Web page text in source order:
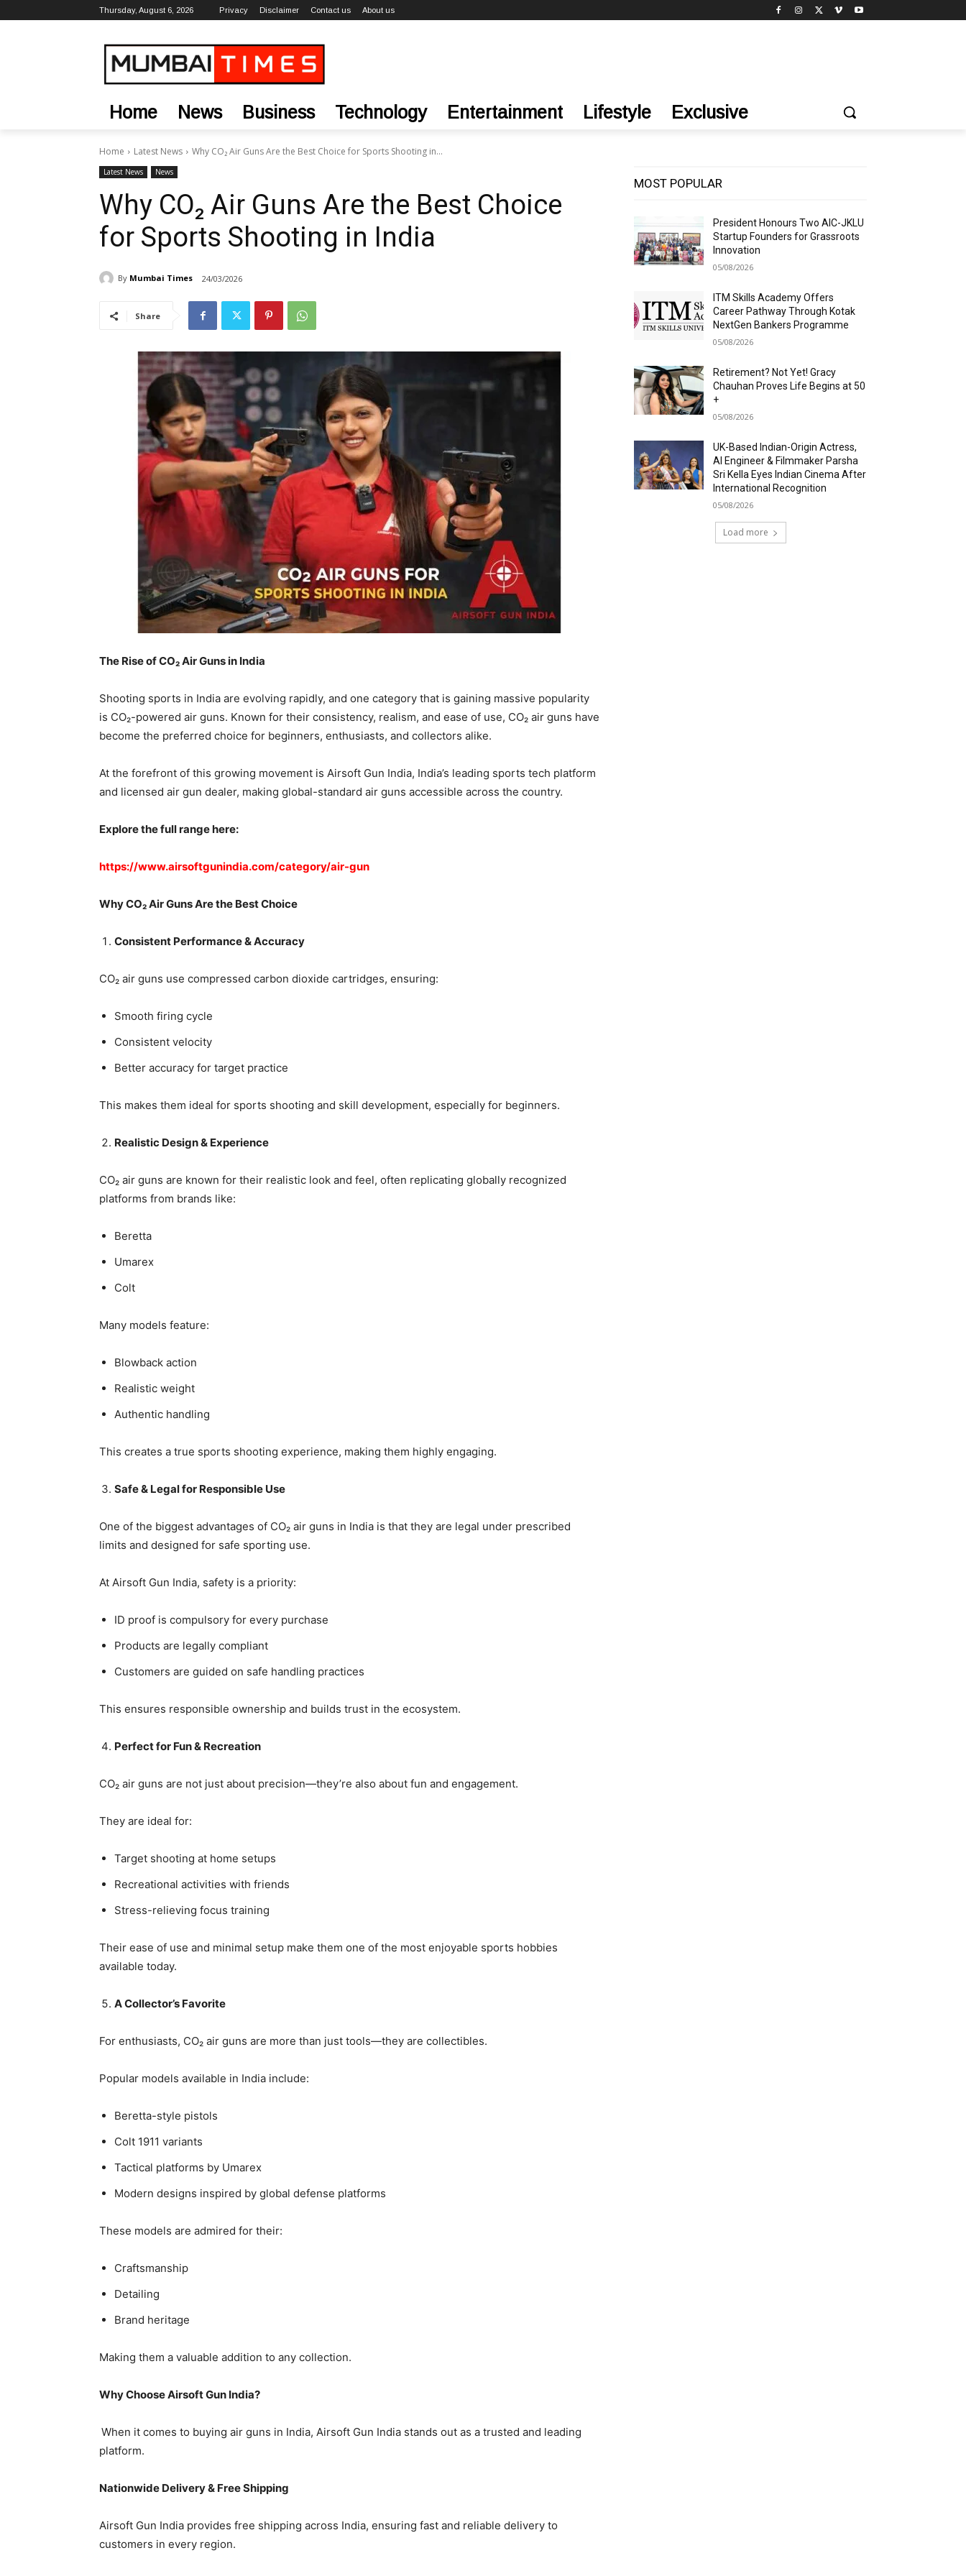
Thursday, August 6, 2026 Privacy Disclaimer Contact us About us
Home News Business Technology Entertainment Lifestyle Exclusive
Home Latest News Why CO₂ Air Guns Are the Best Choice for Sports Shooting in...
Latest News News
Why CO₂ Air Guns Are the Best Choice
for Sports Shooting in India
By Mumbai Times 24/03/2026
Share
The Rise of CO₂ Air Guns in India
Shooting sports in India are evolving rapidly, and one category that is gaining massive popularity
is CO₂-powered air guns. Known for their consistency, realism, and ease of use, CO₂ air guns have
become the preferred choice for beginners, enthusiasts, and collectors alike.
At the forefront of this growing movement is Airsoft Gun India, India’s leading sports tech platform
and licensed air gun dealer, making global-standard air guns accessible across the country.
Explore the full range here:
https://www.airsoftgunindia.com/category/air-gun
Why CO₂ Air Guns Are the Best Choice
Consistent Performance & Accuracy
CO₂ air guns use compressed carbon dioxide cartridges, ensuring:
Smooth firing cycle
Consistent velocity
Better accuracy for target practice
This makes them ideal for sports shooting and skill development, especially for beginners.
Realistic Design & Experience
CO₂ air guns are known for their realistic look and feel, often replicating globally recognized
platforms from brands like:
Beretta
Umarex
Colt
Many models feature:
Blowback action
Realistic weight
Authentic handling
This creates a true sports shooting experience, making them highly engaging.
Safe & Legal for Responsible Use
One of the biggest advantages of CO₂ air guns in India is that they are legal under prescribed
limits and designed for safe sporting use.
At Airsoft Gun India, safety is a priority:
ID proof is compulsory for every purchase
Products are legally compliant
Customers are guided on safe handling practices
This ensures responsible ownership and builds trust in the ecosystem.
Perfect for Fun & Recreation
CO₂ air guns are not just about precision—they’re also about fun and engagement.
They are ideal for:
Target shooting at home setups
Recreational activities with friends
Stress-relieving focus training
Their ease of use and minimal setup make them one of the most enjoyable sports hobbies
available today.
A Collector’s Favorite
For enthusiasts, CO₂ air guns are more than just tools—they are collectibles.
Popular models available in India include:
Beretta-style pistols
Colt 1911 variants
Tactical platforms by Umarex
Modern designs inspired by global defense platforms
These models are admired for their:
Craftsmanship
Detailing
Brand heritage
Making them a valuable addition to any collection.
Why Choose Airsoft Gun India?
When it comes to buying air guns in India, Airsoft Gun India stands out as a trusted and leading
platform.
Nationwide Delivery & Free Shipping
Airsoft Gun India provides free shipping across India, ensuring fast and reliable delivery to
customers in every region.
MOST POPULAR
President Honours Two AIC-JKLU
Startup Founders for Grassroots
Innovation
05/08/2026
ITM Skills Academy Offers
Career Pathway Through Kotak
NextGen Bankers Programme
05/08/2026
Retirement? Not Yet! Gracy
Chauhan Proves Life Begins at 50
+
05/08/2026
UK-Based Indian-Origin Actress,
AI Engineer & Filmmaker Parsha
Sri Kella Eyes Indian Cinema After
International Recognition
05/08/2026
Load more